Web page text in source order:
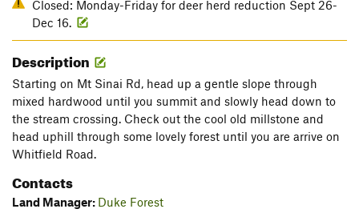
Closed: Monday-Friday for deer herd reduction Sept 26-
Dec 16.
Description
Starting on Mt Sinai Rd, head up a gentle slope through
mixed hardwood until you summit and slowly head down to
the stream crossing. Check out the cool old millstone and
head uphill through some lovely forest until you are arrive on
Whitfield Road.
Contacts
Land Manager: Duke Forest